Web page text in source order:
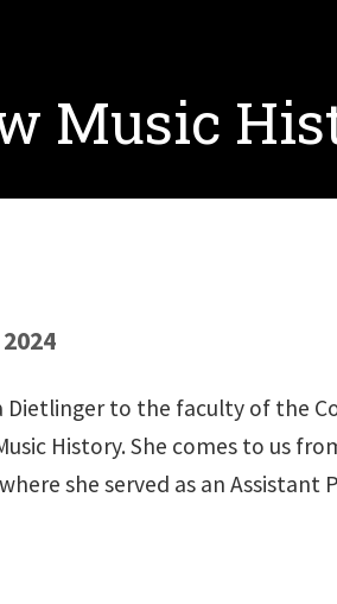
Music
Dietlinger to the faculty of the
History. She comes to us
she served as an Assistant